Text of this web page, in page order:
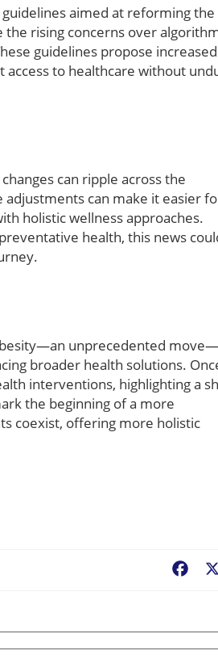
aimed at reforming the
the rising concerns over
guidelines propose increased
to healthcare without
can ripple across the
can make it easier
holistic wellness approaches.
health, this news
unprecedented move—
broader health solutions.
interventions, highlighting a
the beginning of a more
coexist, offering more holistic